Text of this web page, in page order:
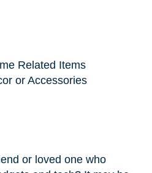
Related Items
or Accessories
or loved one who